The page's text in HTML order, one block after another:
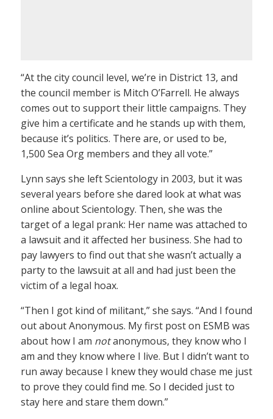
“At the city council level, we’re in District 13, and
the council member is Mitch O’Farrell. He always
comes out to support their little campaigns. They
give him a certificate and he stands up with them,
because it’s politics. There are, or used to be,
1,500 Sea Org members and they all vote.”
Lynn says she left Scientology in 2003, but it was
several years before she dared look at what was
online about Scientology. Then, she was the
target of a legal prank: Her name was attached to
a lawsuit and it affected her business. She had to
pay lawyers to find out that she wasn’t actually a
party to the lawsuit at all and had just been the
victim of a legal hoax.
“Then I got kind of militant,” she says. “And I found
out about Anonymous. My first post on ESMB was
about how I am notanonymous, they know who I
am and they know where I live. But I didn’t want to
run away because I knew they would chase me just
to prove they could find me. So I decided just to
stay here and stare them down.”